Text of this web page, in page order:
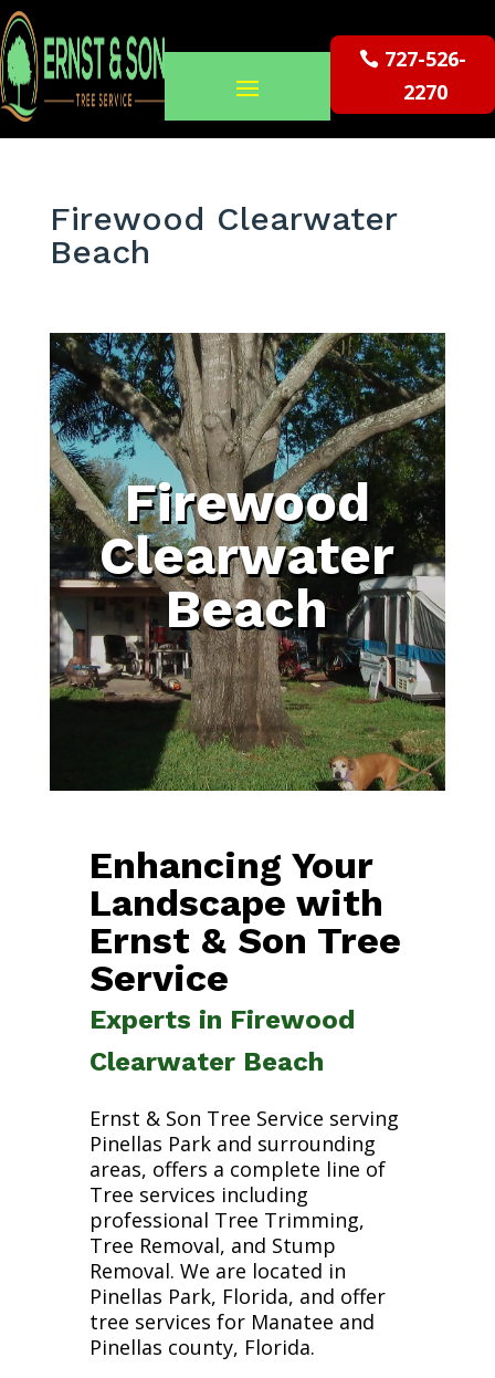
727-526-
2270
Firewood Clearwater
Beach
Firewood
Clearwater
Beach
Enhancing Your
Landscape with
Ernst & Son Tree
Service
Experts in Firewood
Clearwater Beach
Ernst & Son Tree Service serving
Pinellas Park and surrounding
areas, offers a complete line of
Tree services including
professional Tree Trimming,
Tree Removal, and Stump
Removal. We are located in
Pinellas Park, Florida, and offer
tree services for Manatee and
Pinellas county, Florida.